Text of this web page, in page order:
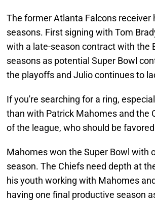
The former Atlanta Falcons
seasons. First signing with Tom
with a late-season contract with the
seasons as potential Super Bowl
the playoffs and Julio continues to
If you're searching for a ring,
than with Patrick Mahomes and the
of the league, who should be
Mahomes won the Super Bowl with
season. The Chiefs need depth at
his youth working with Mahomes
having one final productive season